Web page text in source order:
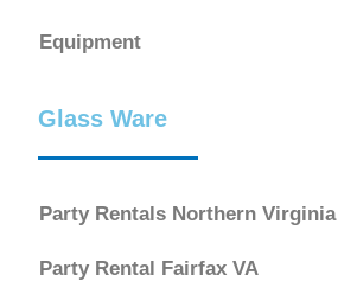
Equipment
Glass Ware
Party Rentals Northern Virginia
Party Rental Fairfax VA